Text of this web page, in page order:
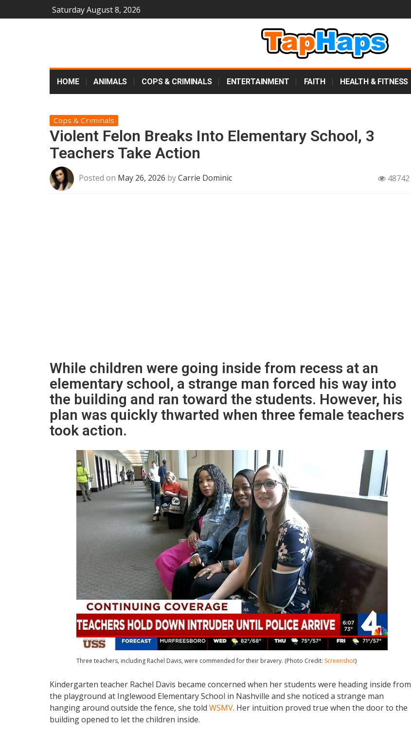
Saturday August 8, 2026
HOME ANIMALS COPS & CRIMINALS ENTERTAINMENT FAITH HEALTH & FITNESS
Cops & Criminals
Violent Felon Breaks Into Elementary School, 3
Teachers Take Action
Posted on May 26, 2026 byCarrie Dominic 48742
While children were going inside from recess at an
elementary school, a strange man forced his way into
the building and ran toward the students. However, his
plan was quickly thwarted when three female teachers
took action.
Three teachers, including Rachel Davis, were commended for their bravery. (Photo Credit: Screenshot)
Kindergarten teacher Rachel Davis became concerned when her students were heading inside from
the playground at Inglewood Elementary School in Nashville and she noticed a strange man
hanging around outside the fence, she told WSMV. Her intuition proved true when the door to the
building opened to let the children inside.